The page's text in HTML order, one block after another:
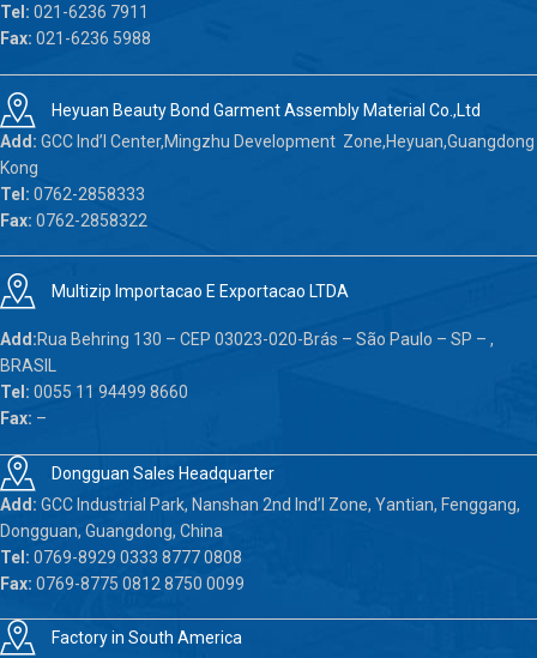
Tel: 021-6236 7911
Fax: 021-6236 5988
Heyuan Beauty Bond Garment Assembly Material Co.,Ltd
Add: GCC Ind’l Center,Mingzhu Development Zone,Heyuan,Guangdong
Kong
Tel: 0762-2858333
Fax: 0762-2858322
Multizip Importacao E Exportacao LTDA
Add:Rua Behring 130 – CEP 03023-020-Brás – São Paulo – SP – ,
BRASIL
Tel: 0055 11 94499 8660
Fax: –
Dongguan Sales Headquarter
Add: GCC Industrial Park, Nanshan 2nd Ind’l Zone, Yantian, Fenggang,
Dongguan, Guangdong, China
Tel: 0769-8929 0333 8777 0808
Fax: 0769-8775 0812 8750 0099
Factory in South America